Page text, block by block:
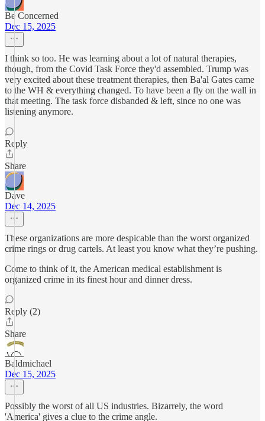
Be Concerned
Dec 15, 2025
I think so too. He was learning about a lot of natural therapies,
though, from the Covid Task Force they'd assembled. Trump was
very excited about these treatment therapies, then Ba'al Gates came
to the WH & everything changed. To have been a fly on the wall in
that meeting. The task force disbanded & left, since no one was
listening anymore.
Reply
Share
Dave
Dec 14, 2025
These organizations are more despicable than the worst organized
crime rings or drug cartels. At least you know what they’re pushing.
Come to think of it, the American medical establishment is
organized crime in its finest hour and dinner dress.
Reply (2)
Share
Baldmichael
Dec 15, 2025
Possibly the worst of all US industries. Bizarrely, the word
'America' gives a clue to the crime angle.